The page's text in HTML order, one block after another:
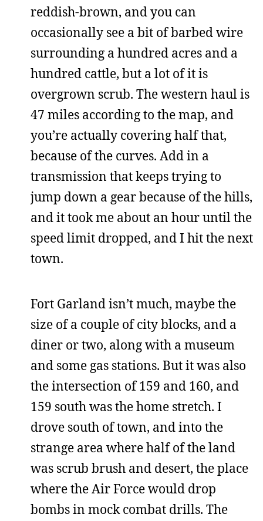
reddish-brown, and you can
occasionally see a bit of barbed wire
surrounding a hundred acres and a
hundred cattle, but a lot of it is
overgrown scrub. The western haul is
47 miles according to the map, and
you’re actually covering half that,
because of the curves. Add in a
transmission that keeps trying to
jump down a gear because of the hills,
and it took me about an hour until the
speed limit dropped, and I hit the next
town.
Fort Garland isn’t much, maybe the
size of a couple of city blocks, and a
diner or two, along with a museum
and some gas stations. But it was also
the intersection of 159 and 160, and
159 south was the home stretch. I
drove south of town, and into the
strange area where half of the land
was scrub brush and desert, the place
where the Air Force would drop
bombs in mock combat drills. The